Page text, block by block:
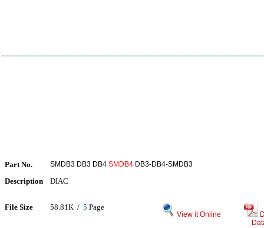
Part No. SMDB3 DB3 DB4 SMDB4 DB3-DB4-SMDB3
Description DIAC
File Size 58.81K / 5 Page
View it Online